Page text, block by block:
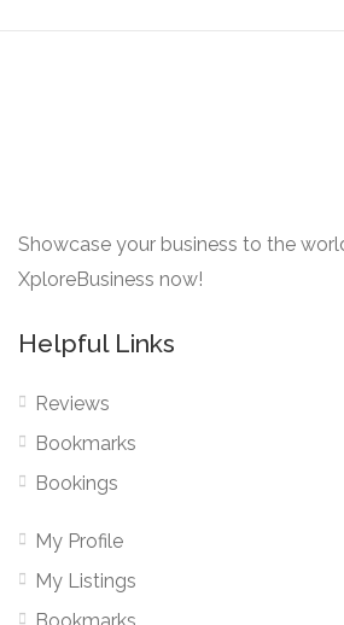
Showcase your business to the
XploreBusiness now!
Helpful Links
Reviews
Bookmarks
Bookings
My Profile
My Listings